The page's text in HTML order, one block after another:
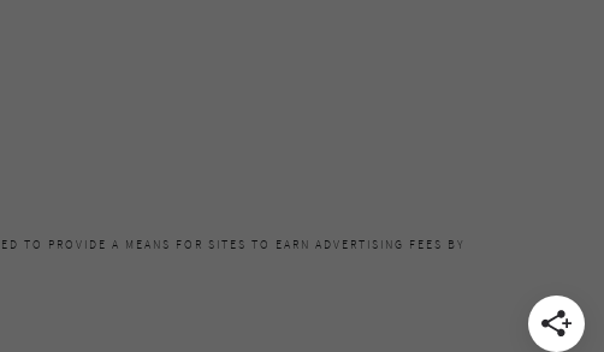
TO PROVIDE A MEANS FOR SITES TO EARN ADVERTISING FEES BY